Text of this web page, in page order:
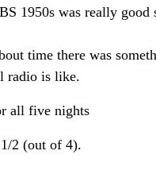
1950s was really
time there was
radio is like.
all five nights
2 (out of 4).